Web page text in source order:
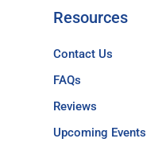
Resources
Contact Us
FAQs
Reviews
Upcoming Events